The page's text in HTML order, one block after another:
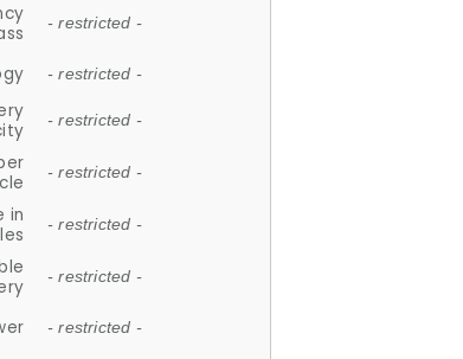
- restricted -
- restricted -
- restricted -
- restricted -
in
- restricted -
- restricted -
- restricted -